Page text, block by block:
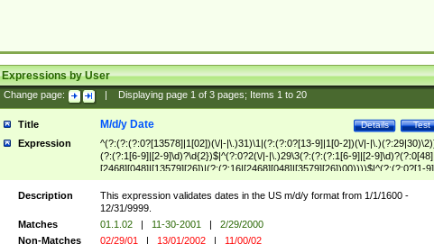
Expressions by User
Change page: Displaying page 1of 3pages; Items 1to 20
Title Test
Details
M/d/y Date
Expression
^(?:(?:(?:0?[13578]|1[02])(\/|-|\.)31)\1|(?:(?:0?[13-9]|1[0-2])(\/|-
(?:(?:1[6-9]|[2-9]\d)?\d{2})$|^(?:0?2(\/|-|\.)29\3(?:(?:(?:1[6-9]|[2-
[2468][048]|[13579][26])|(?:(?:16|[2468][048]|[3579][26])00))))$|^(?:(?:0?[1-
(?:1[0-2]))(\/|-|\.)(?:0?[1-9]|1\d|2[0-8])\4(?:(?:1[6-9]|[2-9]\d)?\d{2})$
Description
This expression validates dates in the US m/d/y format from 1/1/1600 -
12/31/9999.
Matches
01.1.02 | 11-30-2001 |
2/29/2000
Non-Matches
02/29/01 | 13/01/2002 | 11/00/02